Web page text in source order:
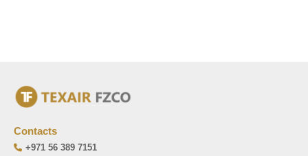
Contacts
+971 56 389 7151